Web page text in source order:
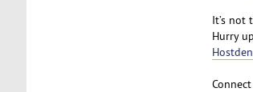
It’s not
Hurry